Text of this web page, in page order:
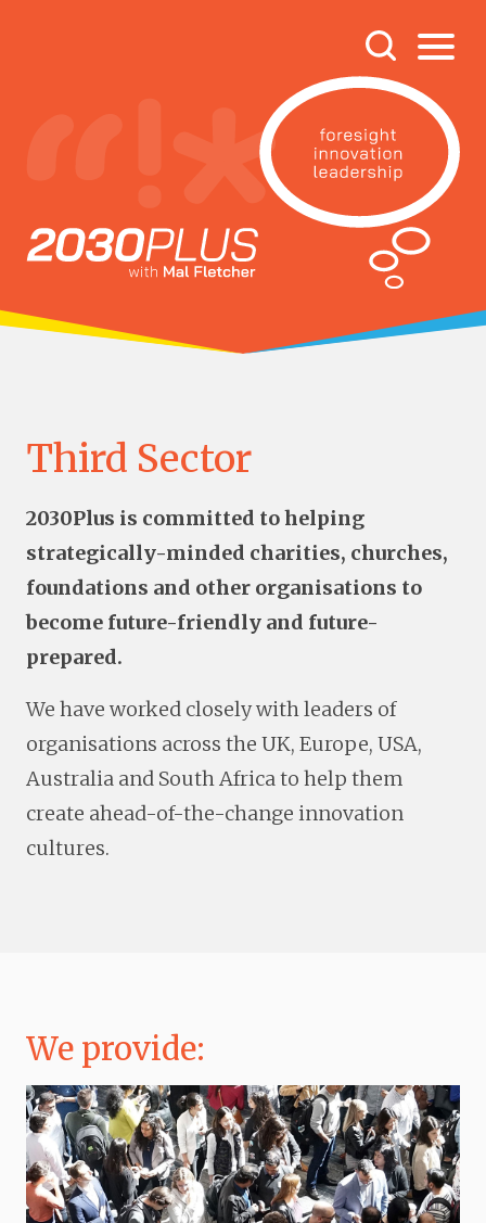
Third Sector
2030Plus is committed to helping
strategically-minded charities, churches,
foundations and other organisations to
become future-friendly and future-
prepared.
We have worked closely with leaders of
organisations across the UK, Europe, USA,
Australia and South Africa to help them
create ahead-of-the-change innovation
cultures.
We provide: